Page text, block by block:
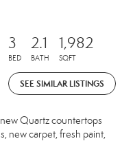
3
BED
2.1
BATH
1,982
SQFT
SEE SIMILAR LISTINGS
Quartz countertops
new carpet, fresh paint,